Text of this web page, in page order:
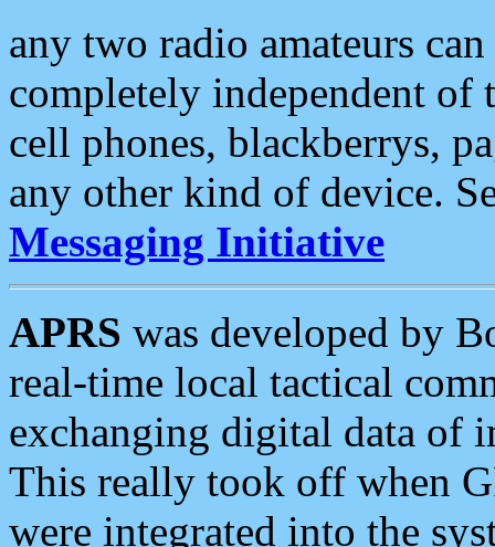
any two radio amateurs
completely independent of
cell phones, blackberrys,
any other kind of device.
Messaging Initiative
APRS was developed by
real-time local tactical
exchanging digital data of
This really took off when
were integrated into the